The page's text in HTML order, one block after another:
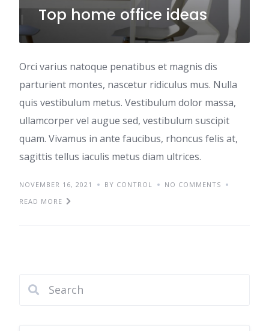
Top home office ideas
Orci varius natoque penatibus et magnis dis
parturient montes, nascetur ridiculus mus. Nulla
quis vestibulum metus. Vestibulum dolor massa,
ullamcorper vel augue sed, vestibulum suscipit
quam. Vivamus in ante faucibus, rhoncus felis at,
sagittis tellus iaculis metus diam ultrices.
NOVEMBER 16, 2021 BY CONTROL
NO COMMENTS
READ MORE